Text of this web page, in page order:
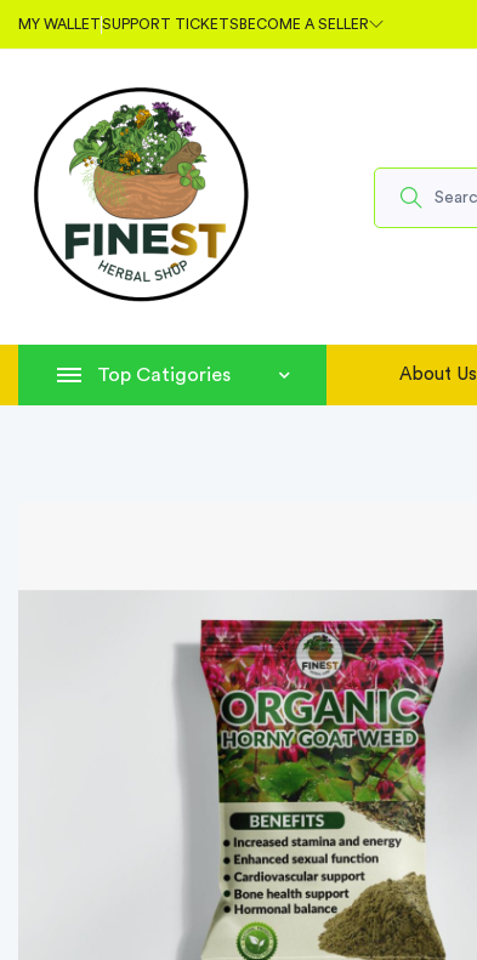
MY WALLETSUPPORT TICKETS BECOME A SELLER
Top Catigories About Us